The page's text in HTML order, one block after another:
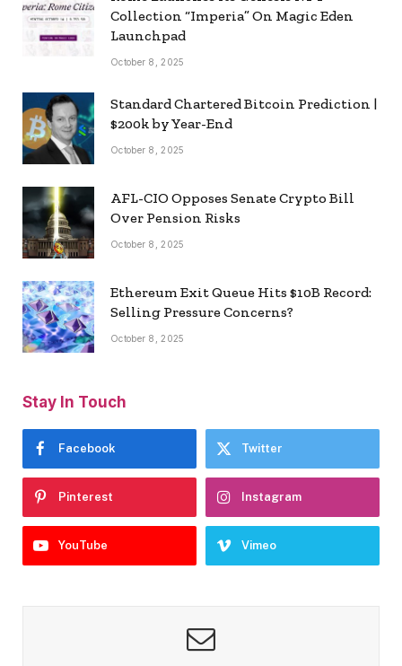
Collection “Imperia” On Magic Eden
Launchpad
October 8, 2025
Standard Chartered Bitcoin Prediction |
$200k by Year-End
October 8, 2025
AFL-CIO Opposes Senate Crypto Bill
Over Pension Risks
October 8, 2025
Ethereum Exit Queue Hits $10B Record:
Selling Pressure Concerns?
October 8, 2025
Stay In Touch
Facebook Twitter
Pinterest Instagram
YouTube Vimeo